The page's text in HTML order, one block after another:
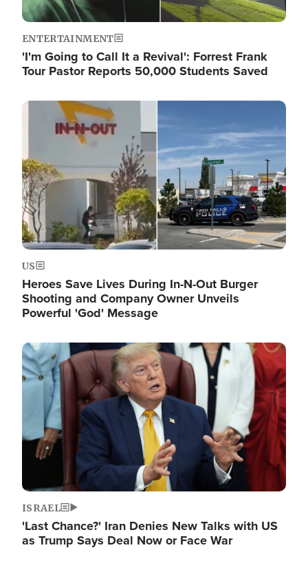
ENTERTAINMENT
'I'm Going to Call It a Revival': Forrest Frank
Tour Pastor Reports 50,000 Students Saved
Image
US
Heroes Save Lives During In-N-Out Burger
Shooting and Company Owner Unveils
Powerful 'God' Message
Image
ISRAEL
'Last Chance?' Iran Denies New Talks with US
as Trump Says Deal Now or Face War